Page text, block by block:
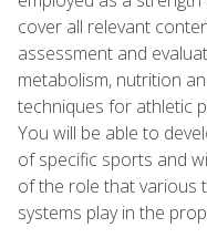
cover all relevant
assessment and
metabolism, nutrition
techniques for athletic
You will be able to
of specific sports and
of the role that various
systems play in the